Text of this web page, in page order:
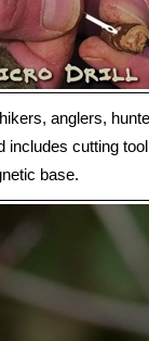
anglers,
includes cutting
base.